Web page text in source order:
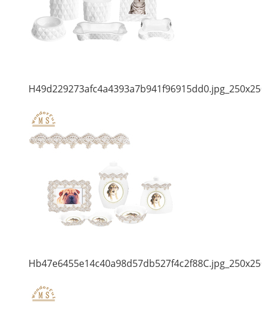
H49d229273afc4a4393a7b941f96915dd0.jpg_250x250
Hb47e6455e14c40a98d57db527f4c2f88C.jpg_250x250